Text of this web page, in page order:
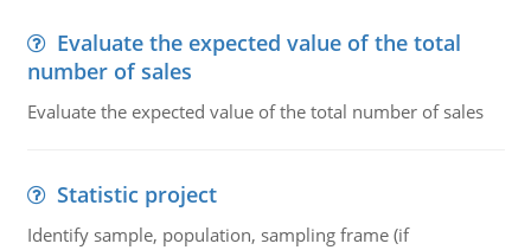
Evaluate the expected value of the total
number of sales
Evaluate the expected value of the total number of sales
Statistic project
Identify sample, population, sampling frame (if